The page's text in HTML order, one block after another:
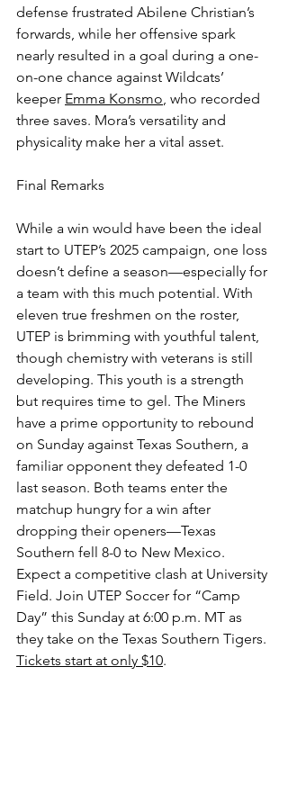
defense frustrated Abilene Christian’s
forwards, while her offensive spark
nearly resulted in a goal during a one-
on-one chance against Wildcats’
keeper Emma Konsmo, who recorded
three saves. Mora’s versatility and
physicality make her a vital asset.
Final Remarks
While a win would have been the ideal
start to UTEP’s 2025 campaign, one loss
doesn’t define a season—especially for
a team with this much potential. With
eleven true freshmen on the roster,
UTEP is brimming with youthful talent,
though chemistry with veterans is still
developing. This youth is a strength
but requires time to gel. The Miners
have a prime opportunity to rebound
on Sunday against Texas Southern, a
familiar opponent they defeated 1-0
last season. Both teams enter the
matchup hungry for a win after
dropping their openers—Texas
Southern fell 8-0 to New Mexico.
Expect a competitive clash at University
Field. Join UTEP Soccer for “Camp
Day” this Sunday at 6:00 p.m. MT as
they take on the Texas Southern Tigers.
Tickets start at only $10.